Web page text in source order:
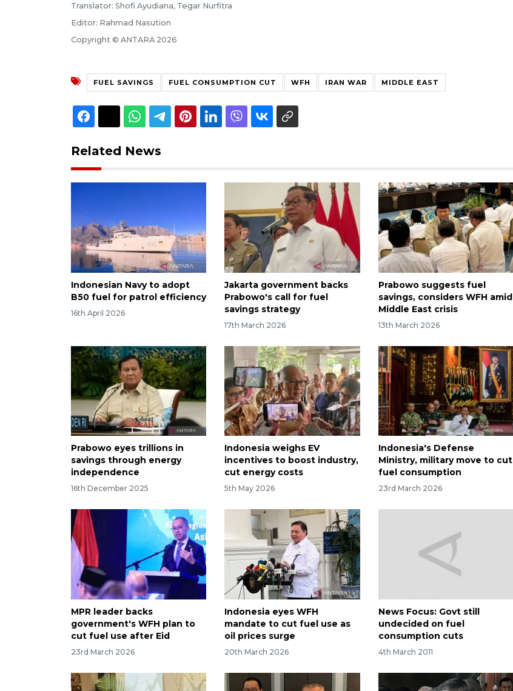
Translator: Shofi Ayudiana, Tegar Nurfitra
Editor: Rahmad Nasution
Copyright © ANTARA 2026
FUEL SAVINGS FUEL CONSUMPTION CUT WFH IRAN WAR MIDDLE EAST
Related News
Indonesian Navy to adopt
B50 fuel for patrol efficiency
16th April 2026
Jakarta government backs
Prabowo's call for fuel
savings strategy
17th March 2026
Prabowo suggests fuel
savings, considers WFH amid
Middle East crisis
13th March 2026
Prabowo eyes trillions in
savings through energy
independence
16th December 2025
Indonesia weighs EV
incentives to boost industry,
cut energy costs
5th May 2026
Indonesia's Defense
Ministry, military move to cut
fuel consumption
23rd March 2026
MPR leader backs
government's WFH plan to
cut fuel use after Eid
23rd March 2026
Indonesia eyes WFH
mandate to cut fuel use as
oil prices surge
20th March 2026
News Focus: Govt still
undecided on fuel
consumption cuts
4th March 2011